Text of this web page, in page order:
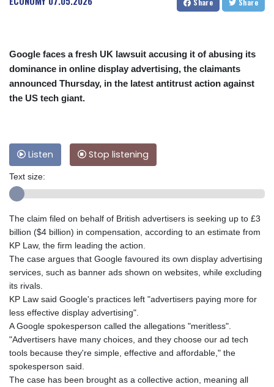
Google faces a fresh UK lawsuit accusing it of abusing its
dominance in online display advertising, the claimants
announced Thursday, in the latest antitrust action against
the US tech giant.
Listen Stop listening
Text size:
The claim filed on behalf of British advertisers is seeking up to £3
billion ($4 billion) in compensation, according to an estimate from
KP Law, the firm leading the action.
The case argues that Google favoured its own display advertising
services, such as banner ads shown on websites, while excluding
its rivals.
KP Law said Google's practices left "advertisers paying more for
less effective display advertising".
A Google spokesperson called the allegations "meritless".
"Advertisers have many choices, and they choose our ad tech
tools because they're simple, effective and affordable," the
spokesperson said.
The case has been brought as a collective action, meaning all